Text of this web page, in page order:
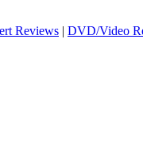
Reviews | DVD/Video